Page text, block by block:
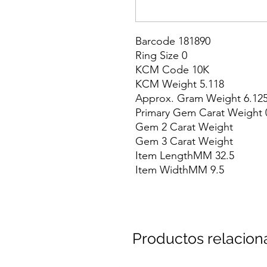
Barcode 181890
Ring Size 0
KCM Code 10K
KCM Weight 5.118
Approx. Gram Weight
Primary Gem Carat Weight
Gem 2 Carat Weight
Gem 3 Carat Weight
Item LengthMM 32.5
Item WidthMM 9.5
Productos